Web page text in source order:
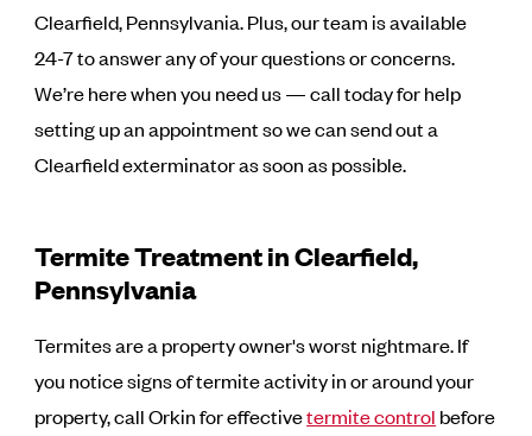
Clearfield, Pennsylvania. Plus, our team is available
24-7 to answer any of your questions or concerns.
We’re here when you need us — call today for help
setting up an appointment so we can send out a
Clearfield exterminator as soon as possible.
Termite Treatment in Clearfield,
Pennsylvania
Termites are a property owner's worst nightmare. If
you notice signs of termite activity in or around your
property, call Orkin for effectivetermite control before